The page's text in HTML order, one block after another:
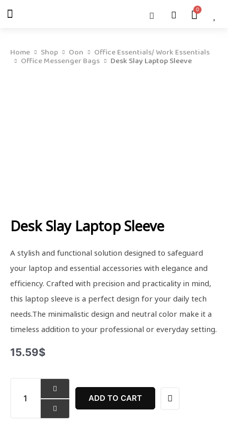
Menu Cart
Home Shop Oon Office Essentials/ Work Essentials
Office Messenger Bags Desk Slay Laptop Sleeve
Desk Slay Laptop Sleeve
A stylish and functional solution designed to safeguard
your laptop and essential accessories with elegance and
efficiency. Crafted with precision and practicality in mind,
this laptop sleeve is a perfect design for your daily tech
needs.The minimalistic design and neutral color make it a
timeless addition to your professional or everyday setting.
15.59$
Laptop
ADD TO CART